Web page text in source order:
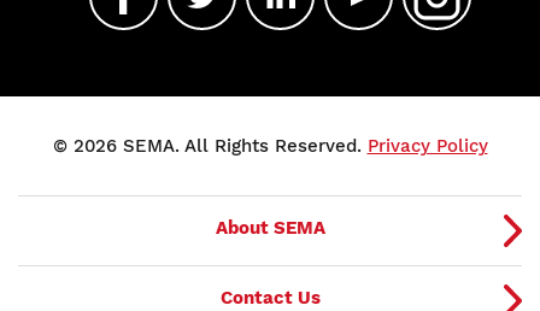
© 2026 SEMA. All Rights Reserved. Privacy Policy
About SEMA
Contact Us